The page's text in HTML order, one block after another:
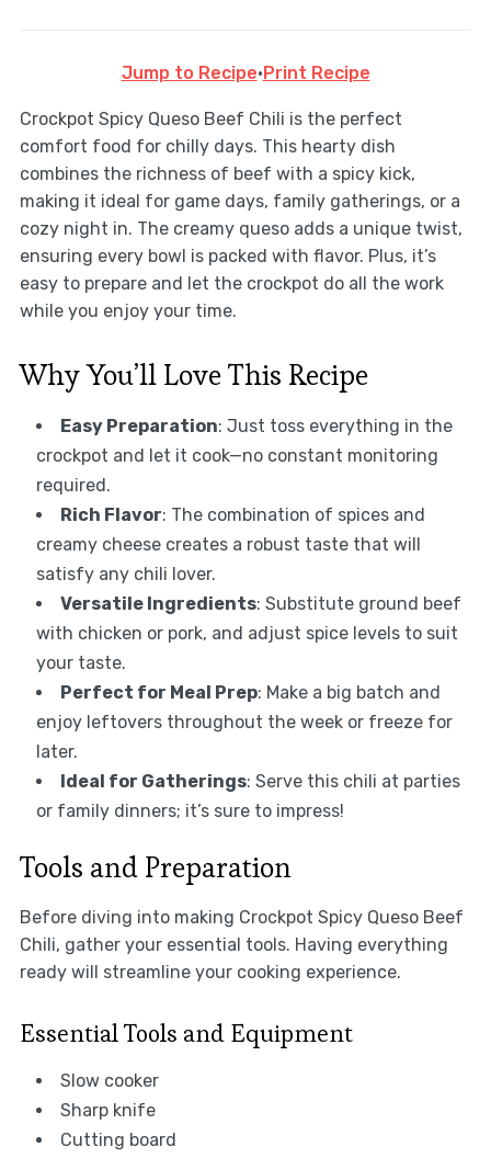
Jump to Recipe· Print Recipe
Crockpot Spicy Queso Beef Chili is the perfect
comfort food for chilly days. This hearty dish
combines the richness of beef with a spicy kick,
making it ideal for game days, family gatherings, or a
cozy night in. The creamy queso adds a unique twist,
ensuring every bowl is packed with flavor. Plus, it’s
easy to prepare and let the crockpot do all the work
while you enjoy your time.
Why You’ll Love This Recipe
Easy Preparation: Just toss everything in the
crockpot and let it cook—no constant monitoring
required.
Rich Flavor: The combination of spices and
creamy cheese creates a robust taste that will
satisfy any chili lover.
Versatile Ingredients: Substitute ground beef
with chicken or pork, and adjust spice levels to suit
your taste.
Perfect for Meal Prep: Make a big batch and
enjoy leftovers throughout the week or freeze for
later.
Ideal for Gatherings: Serve this chili at parties
or family dinners; it’s sure to impress!
Tools and Preparation
Before diving into making Crockpot Spicy Queso Beef
Chili, gather your essential tools. Having everything
ready will streamline your cooking experience.
Essential Tools and Equipment
Slow cooker
Sharp knife
Cutting board